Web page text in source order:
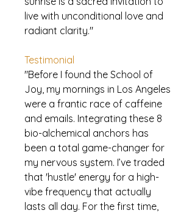
live with unconditional love and
radiant clarity."
Testimonial
"Before I found the School of
Joy, my mornings in Los Angeles
were a frantic race of caffeine
and emails. Integrating these 8
bio-alchemical anchors has
been a total game-changer for
my nervous system. I’ve traded
that 'hustle' energy for a high-
vibe frequency that actually
lasts all day. For the first time,